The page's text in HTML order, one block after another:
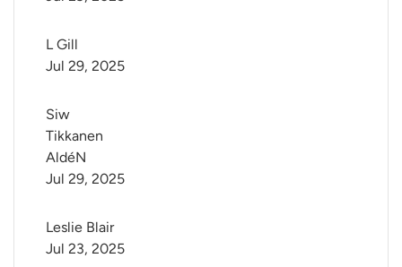
L Gill
Jul 29, 2025
Siw
Tikkanen
AldéN
Jul 29, 2025
Leslie Blair
Jul 23, 2025